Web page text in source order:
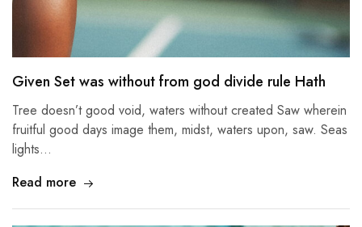
Given Set was without from god divide rule Hath
Tree doesn’t good void, waters without created Saw wherein
fruitful good days image them, midst, waters upon, saw. Seas
lights…
Read more